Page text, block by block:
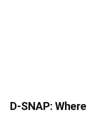
D-SNAP: